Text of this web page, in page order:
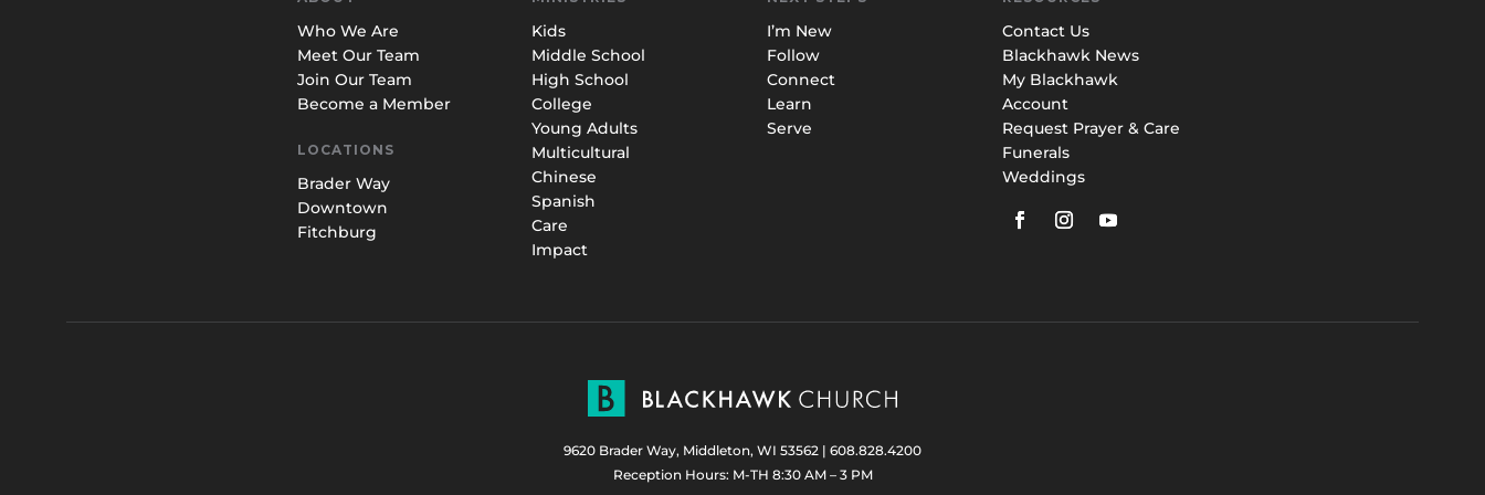
Who We Are
Meet Our Team
Join Our Team
Become a Member
LOCATIONS
Brader Way
Downtown
Fitchburg
Kids
Middle School
High School
College
Young Adults
Multicultural
Chinese
Spanish
Care
Impact
I’m New
Follow
Connect
Learn
Serve
Contact Us
Blackhawk News
My Blackhawk
Account
Request Prayer & Care
Funerals
Weddings
9620 Brader Way, Middleton, WI 53562 | 608.828.4200
Reception Hours: M-TH 8:30 AM – 3 PM